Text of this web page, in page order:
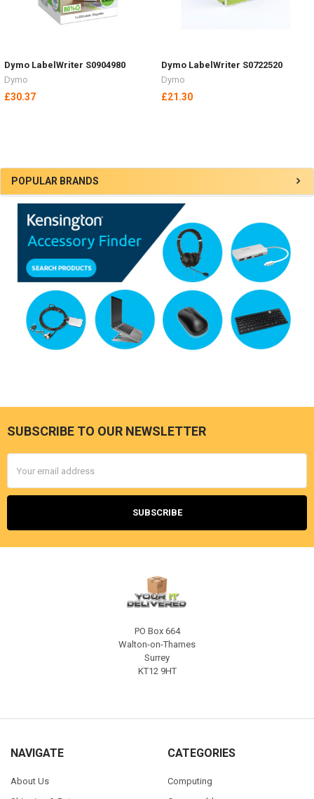
Sidebar
POPULAR BRANDS
Dymo LabelWriter S0904980
Dymo
£30.37
Dymo LabelWriter S0722520
Dymo
£21.30
Footer
SUBSCRIBE TO OUR NEWSLETTER
Address
PO Box 664
Walton-on-Thames
Surrey
KT12 9HT
NAVIGATE
About Us
CATEGORIES
Computing